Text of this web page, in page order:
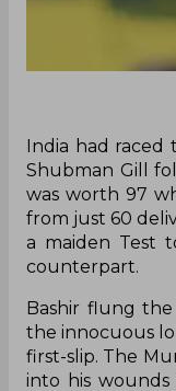
India had
Shubman Gill
was worth 97
from just 60
a maiden Test
counterpart.
Bashir flung
the innocuous
first-slip. The
into his